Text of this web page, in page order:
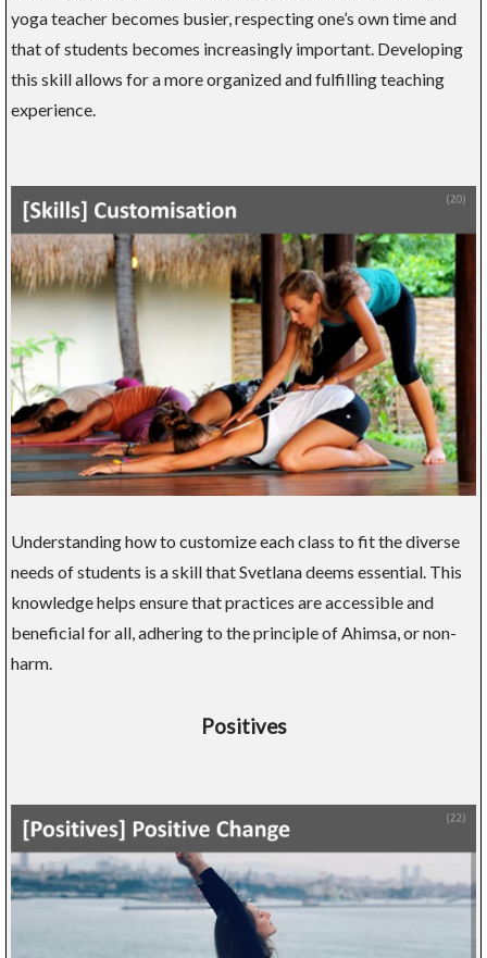
yoga teacher becomes busier, respecting one’s own time and
that of students becomes increasingly important. Developing
this skill allows for a more organized and fulfilling teaching
experience.
Understanding how to customize each class to fit the diverse
needs of students is a skill that Svetlana deems essential. This
knowledge helps ensure that practices are accessible and
beneficial for all, adhering to the principle of Ahimsa, or non-
harm.
Positives